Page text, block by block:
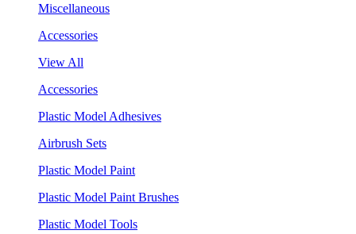
Miscellaneous
Accessories
View All
Accessories
Plastic Model Adhesives
Airbrush Sets
Plastic Model Paint
Plastic Model Paint Brushes
Plastic Model Tools